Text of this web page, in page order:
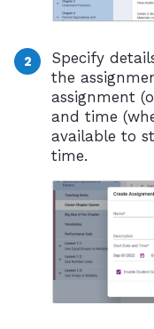
Specify
the
assignment
and time
available to
time.